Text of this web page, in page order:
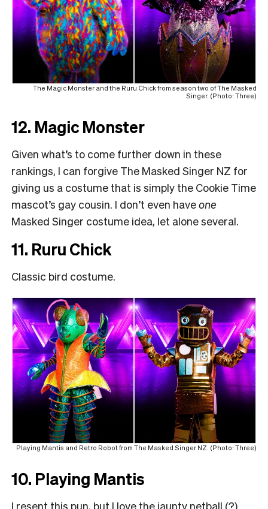
The Magic Monster and the Ruru Chick from season two of The Masked
Singer. (Photo: Three)
12. Magic Monster
Given what’s to come further down in these
rankings, I can forgive The Masked Singer NZ for
giving us a costume that is simply the Cookie Time
mascot’s gay cousin. I don’t even haveone
Masked Singer costume idea, let alone several.
11. Ruru Chick
Classic bird costume.
Playing Mantis and Retro Robot from The Masked Singer NZ. (Photo: Three)
10. Playing Mantis
I resent this pun, but I love the jaunty netball (?)